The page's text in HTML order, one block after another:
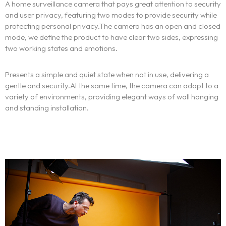
LANDING PAGE
PERSONAL
HOME SLIDER
Portfolio
GRID TYPE 1
Services
A home surveillance camera that pays great attention to security
and user privacy, featuring two modes to provide security while
protecting personal privacy.The camera has an open and closed
mode, we define the product to have clear two sides, expressing
two working states and emotions.
Presents a simple and quiet state when not in use, delivering a
gentle and security.At the same time, the camera can adapt to a
variety of environments, providing elegant ways of wall hanging
and standing installation.